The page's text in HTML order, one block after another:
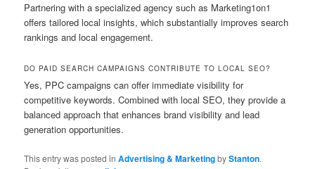
Partnering with a specialized agency such as Marketing1on1
offers tailored local insights, which substantially improves search
rankings and local engagement.
DO PAID SEARCH CAMPAIGNS CONTRIBUTE TO LOCAL SEO?
Yes, PPC campaigns can offer immediate visibility for
competitive keywords. Combined with local SEO, they provide a
balanced approach that enhances brand visibility and lead
generation opportunities.
This entry was posted inAdvertising & MarketingbyStanton.